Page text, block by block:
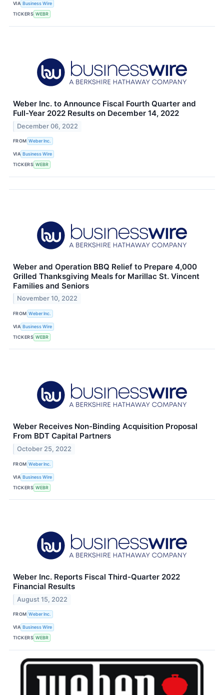
VIA Business Wire
TICKERS WEBR
Weber Inc. to Announce Fiscal Fourth Quarter and
Full-Year 2022 Results on December 14, 2022
December 06, 2022
FROM Weber Inc.
VIA Business Wire
TICKERS WEBR
Weber and Operation BBQ Relief to Prepare 4,000
Grilled Thanksgiving Meals for Marillac St. Vincent
Families and Seniors
November 10, 2022
FROM Weber Inc.
VIA Business Wire
TICKERS WEBR
Weber Receives Non-Binding Acquisition Proposal
From BDT Capital Partners
October 25, 2022
FROM Weber Inc.
VIA Business Wire
TICKERS WEBR
Weber Inc. Reports Fiscal Third-Quarter 2022
Financial Results
August 15, 2022
FROM Weber Inc.
VIA Business Wire
TICKERS WEBR